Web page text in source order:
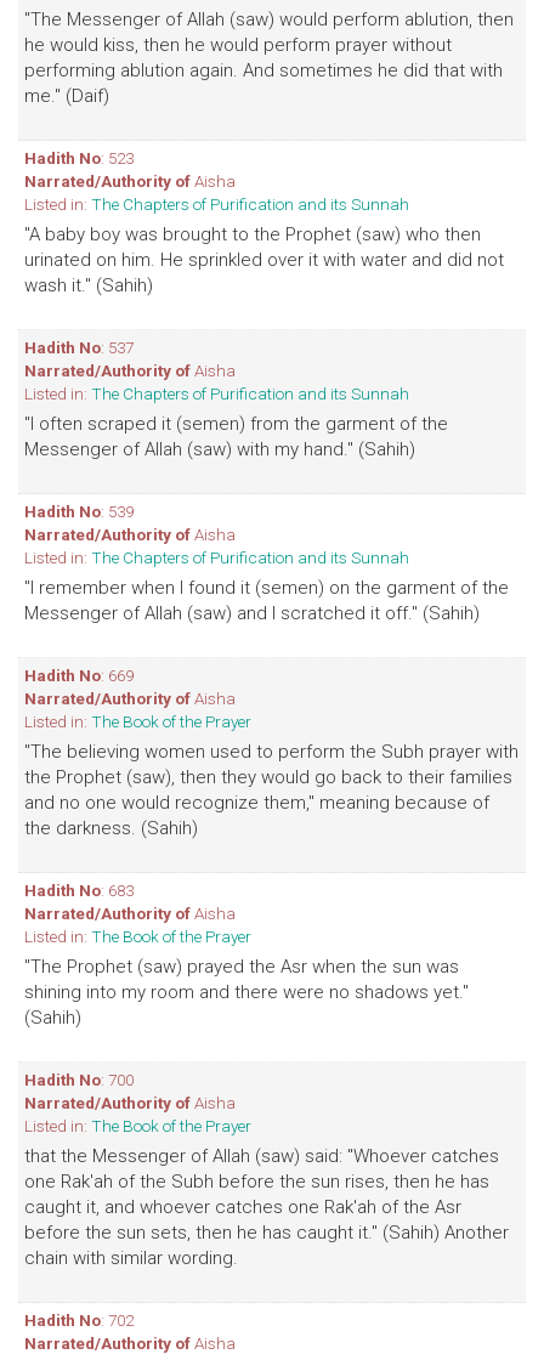
"The Messenger of Allah (saw) would perform ablution, then
he would kiss, then he would perform prayer without
performing ablution again. And sometimes he did that with
me." (Daif)
Hadith No: 523
Narrated/Authority ofAisha
Listed in: The Chapters of Purification and its Sunnah
"A baby boy was brought to the Prophet (saw) who then
urinated on him. He sprinkled over it with water and did not
wash it." (Sahih)
Hadith No: 537
Narrated/Authority ofAisha
Listed in: The Chapters of Purification and its Sunnah
"I often scraped it (semen) from the garment of the
Messenger of Allah (saw) with my hand." (Sahih)
Hadith No: 539
Narrated/Authority ofAisha
Listed in: The Chapters of Purification and its Sunnah
"I remember when I found it (semen) on the garment of the
Messenger of Allah (saw) and I scratched it off." (Sahih)
Hadith No: 669
Narrated/Authority ofAisha
Listed in: The Book of the Prayer
"The believing women used to perform the Subh prayer with
the Prophet (saw), then they would go back to their families
and no one would recognize them," meaning because of
the darkness. (Sahih)
Hadith No: 683
Narrated/Authority ofAisha
Listed in: The Book of the Prayer
"The Prophet (saw) prayed the Asr when the sun was
shining into my room and there were no shadows yet."
(Sahih)
Hadith No: 700
Narrated/Authority ofAisha
Listed in: The Book of the Prayer
that the Messenger of Allah (saw) said: "Whoever catches
one Rak'ah of the Subh before the sun rises, then he has
caught it, and whoever catches one Rak'ah of the Asr
before the sun sets, then he has caught it." (Sahih) Another
chain with similar wording.
Hadith No: 702
Narrated/Authority ofAisha